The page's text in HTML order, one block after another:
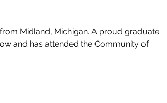
Midland, Michigan. A proud graduate
and has attended the Community of